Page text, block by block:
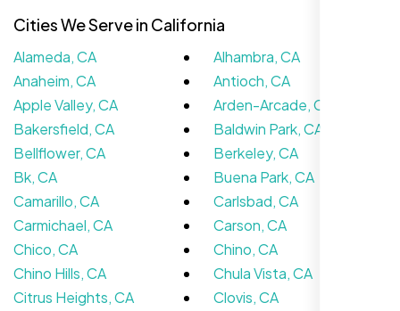
Nexi Bloom LLC rebuilt our whole site and
wow, total difference. Looks modern, loads
quick, and people actually stay on it now.
Cities We Serve in California
Alameda, CA
Alhambra, CA
Anaheim, CA
Antioch, CA
Apple Valley, CA
Arden-Arcade, CA
Bakersfield, CA
Baldwin Park, CA
Bellflower, CA
Berkeley, CA
Bk, CA
Buena Park, CA
Camarillo, CA
Carlsbad, CA
Carmichael, CA
Carson, CA
Chico, CA
Chino, CA
Chino Hills, CA
Chula Vista, CA
Citrus Heights, CA
Clovis, CA